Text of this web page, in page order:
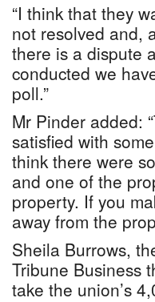
“I think that they
not resolved and,
there is a dispute
conducted we
poll.”
Mr Pinder added:
satisfied with
think there were
and one of the
property. If you
away from the
Sheila Burrows,
Tribune Business
take the union’s